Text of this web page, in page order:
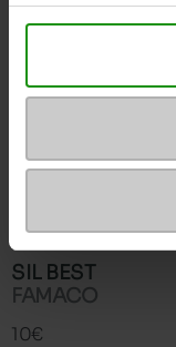
SIL BEST
FAMACO
10€